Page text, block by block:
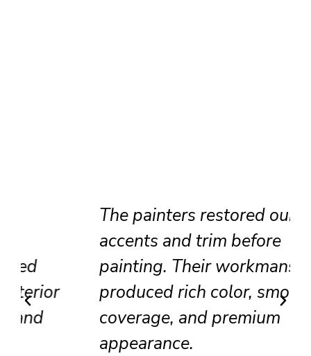
The painters restored our brick
accents and trim before
painting. Their workmanship
produced rich color, smooth
coverage, and premium
appearance.